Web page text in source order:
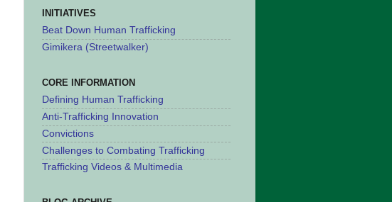
INITIATIVES
Beat Down Human Trafficking
Gimikera (Streetwalker)
CORE INFORMATION
Defining Human Trafficking
Anti-Trafficking Innovation
Convictions
Challenges to Combating Trafficking
Trafficking Videos & Multimedia